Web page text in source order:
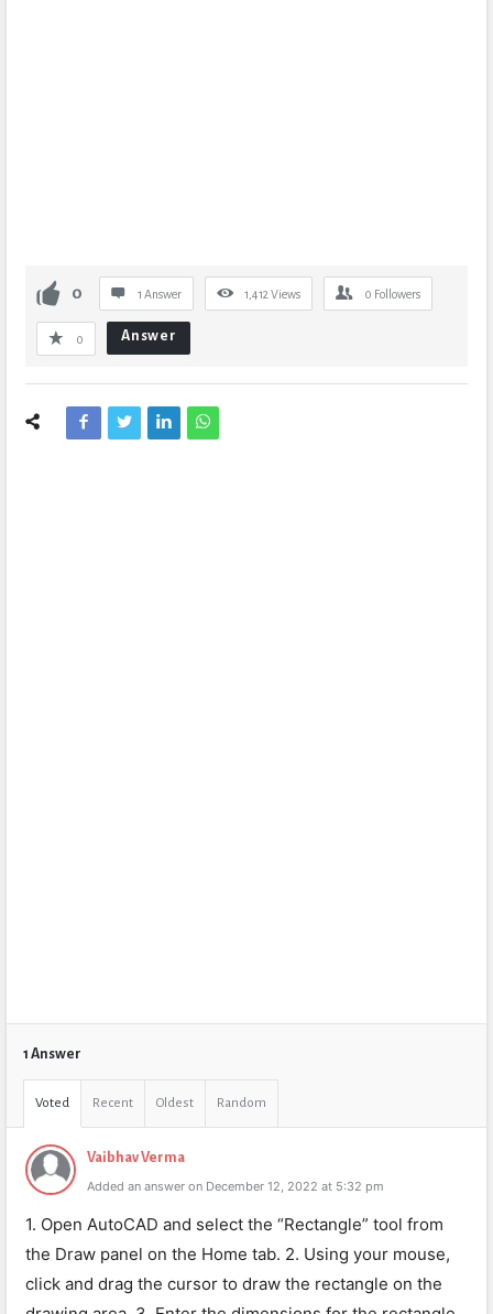
0 1 Answer 1,412 Views 0 Followers
0 Answer
1 Answer
Voted Recent Oldest Random
Vaibhav Verma
Added an answer on December 12, 2022 at 5:32 pm
1. Open AutoCAD and select the “Rectangle” tool from
the Draw panel on the Home tab. 2. Using your mouse,
click and drag the cursor to draw the rectangle on the